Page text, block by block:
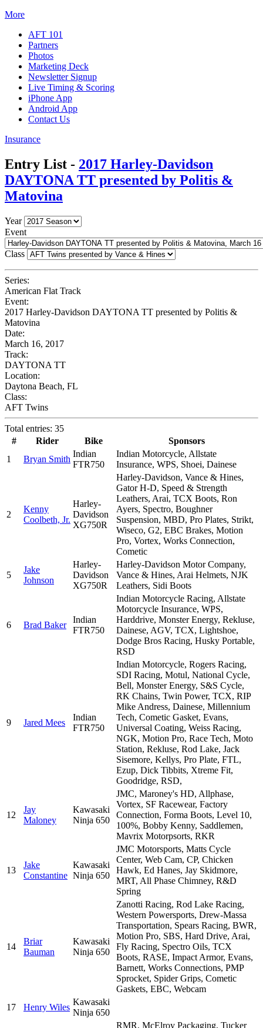
More
AFT 101
Partners
Photos
Marketing Deck
Newsletter Signup
Live Timing & Scoring
iPhone App
Android App
Contact Us
Insurance
Entry List - 2017 Harley-Davidson
DAYTONA TT presented by Politis &
Matovina
Year
Event
Class
Series:
American Flat Track
Event:
2017 Harley-Davidson DAYTONA TT presented by Politis &
Matovina
Date:
March 16, 2017
Track:
DAYTONA TT
Location:
Daytona Beach, FL
Class:
AFT Twins
Total entries: 35
#
Rider Bike
Sponsors
1
Bryan Smith
Indian
FTR750
Indian Motorcycle, Allstate
Insurance, WPS, Shoei, Dainese
2
Kenny
Coolbeth, Jr.
Harley-
Davidson
XG750R
Harley-Davidson, Vance & Hines,
Gator H-D, Speed & Strength
Leathers, Arai, TCX Boots, Ron
Ayers, Spectro, Boughner
Suspension, MBD, Pro Plates, Strikt,
Wiseco, G2, EBC Brakes, Motion
Pro, Vortex, Works Connection,
Cometic
5
Jake
Johnson
Harley-
Davidson
XG750R
Harley-Davidson Motor Company,
Vance & Hines, Arai Helmets, NJK
Leathers, Sidi Boots
6 Brad Baker
Indian
FTR750
Indian Motorcycle Racing, Allstate
Motorcycle Insurance, WPS,
Harddrive, Monster Energy, Rekluse,
Dainese, AGV, TCX, Lightshoe,
Dodge Bros Racing, Husky Portable,
RSD
9 Jared Mees
Indian
FTR750
Indian Motorcycle, Rogers Racing,
SDI Racing, Motul, National Cycle,
Bell, Monster Energy, S&S Cycle,
RK Chains, Twin Power, TCX, RIP
Mike Andress, Dainese, Millennium
Tech, Cometic Gasket, Evans,
Universal Coating, Weiss Racing,
NGK, Motion Pro, Race Tech, Moto
Station, Rekluse, Rod Lake, Jack
Sisemore, Kellys, Pro Plate, FTL,
Ezup, Dick Tibbits, Xtreme Fit,
Goodridge, RSD,
12
Jay
Maloney
Kawasaki
Ninja 650
JMC, Maroney's HD, Allphase,
Vortex, SF Racewear, Factory
Connection, Forma Boots, Level 10,
100%, Bobby Kenny, Saddlemen,
Mavrix Motorpsorts, RKR
13
Jake
Constantine
Kawasaki
Ninja 650
JMC Motorsports, Matts Cycle
Center, Web Cam, CP, Chicken
Hawk, Ed Hanes, Jay Skidmore,
MRT, All Phase Chimney, R&D
Spring
14
Briar
Bauman
Kawasaki
Ninja 650
Zanotti Racing, Rod Lake Racing,
Western Powersports, Drew-Massa
Transportation, Spears Racing, BWR,
Motion Pro, SBS, Hard Drive, Arai,
Fly Racing, Spectro Oils, TCX
Boots, RASE, Impact Armor, Evans,
Barnett, Works Connections, PMP
Sprocket, Spider Grips, Cometic
Gaskets, EBC, Webcam
17
Henry Wiles
Kawasaki
Ninja 650
RMR, McElroy Packaging, Tucker